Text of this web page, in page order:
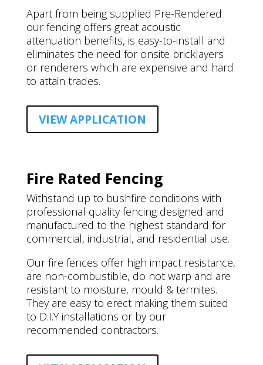
Apart from being supplied Pre-Rendered
our fencing offers great acoustic
attenuation benefits, is easy-to-install and
eliminates the need for onsite bricklayers
or renderers which are expensive and hard
to attain trades.
VIEW APPLICATION
Fire Rated Fencing
Withstand up to bushfire conditions with
professional quality fencing designed and
manufactured to the highest standard for
commercial, industrial, and residential use.
Our fire fences offer high impact resistance,
are non-combustible, do not warp and are
resistant to moisture, mould & termites.
They are easy to erect making them suited
to D.I.Y installations or by our
recommended contractors.